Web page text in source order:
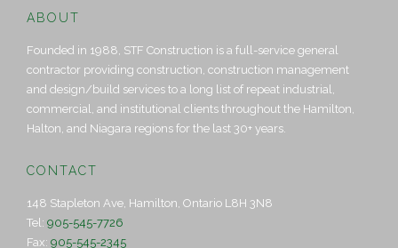
ABOUT
Founded in 1988, STF Construction is a full-service general
contractor providing construction, construction management
and design/build services to a long list of repeat industrial,
commercial, and institutional clients throughout the Hamilton,
Halton, and Niagara regions for the last 30+ years.
CONTACT
148 Stapleton Ave, Hamilton, Ontario L8H 3N8
Tel: 905-545-7726
Fax: 905-545-2345